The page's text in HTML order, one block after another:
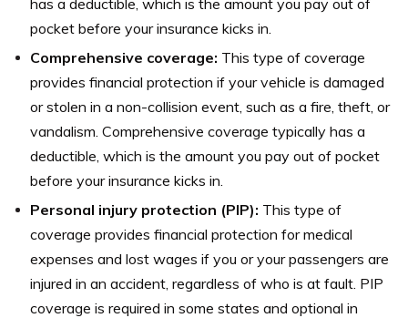
pocket before your insurance kicks in.
Comprehensive coverage: This type of coverage
provides financial protection if your vehicle is damaged
or stolen in a non-collision event, such as a fire, theft, or
vandalism. Comprehensive coverage typically has a
deductible, which is the amount you pay out of pocket
before your insurance kicks in.
Personal injury protection (PIP): This type of
coverage provides financial protection for medical
expenses and lost wages if you or your passengers are
injured in an accident, regardless of who is at fault. PIP
coverage is required in some states and optional in